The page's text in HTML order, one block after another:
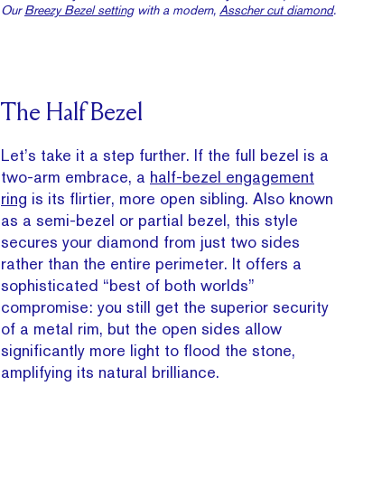
OurBreezy Bezel settingwith a modern, Asscher cut diamond.
The Half Bezel
Let’s take it a step further. If the full bezel is a
two-arm embrace, a half-bezel engagement
ring is its flirtier, more open sibling. Also known
as a semi-bezel or partial bezel, this style
secures your diamond from just two sides
rather than the entire perimeter. It offers a
sophisticated “best of both worlds”
compromise: you still get the superior security
of a metal rim, but the open sides allow
significantly more light to flood the stone,
amplifying its natural brilliance.